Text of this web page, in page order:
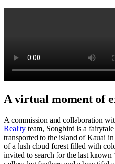
A virtual moment of
A commission and collaboration
Reality team, Songbird is a
transported to the island of Kauai
of a lush cloud forest filled with
invited to search for the last known